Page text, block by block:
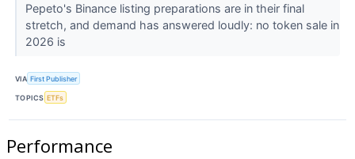
Pepeto's Binance listing preparations are in their final
stretch, and demand has answered loudly: no token sale in
2026 is
VIA First Publisher
TOPICS ETFs
Performance